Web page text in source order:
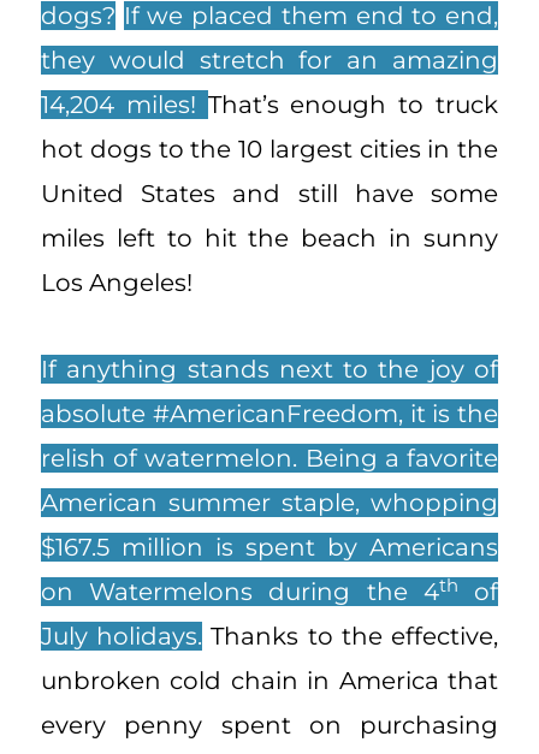
dogs? If we placed them end to end,
they would stretch for an amazing
14,204 miles! That’s enough to truck
hot dogs to the 10 largest cities in the
United States and still have some
miles left to hit the beach in sunny
Los Angeles!
If anything stands next to the joy of
absolute #AmericanFreedom, it is the
relish of watermelon. Being a favorite
American summer staple, whopping
$167.5 million is spent by Americans
on Watermelons during the 4th
of
July holidays. Thanks to the effective,
unbroken cold chain in America that
every penny spent on purchasing